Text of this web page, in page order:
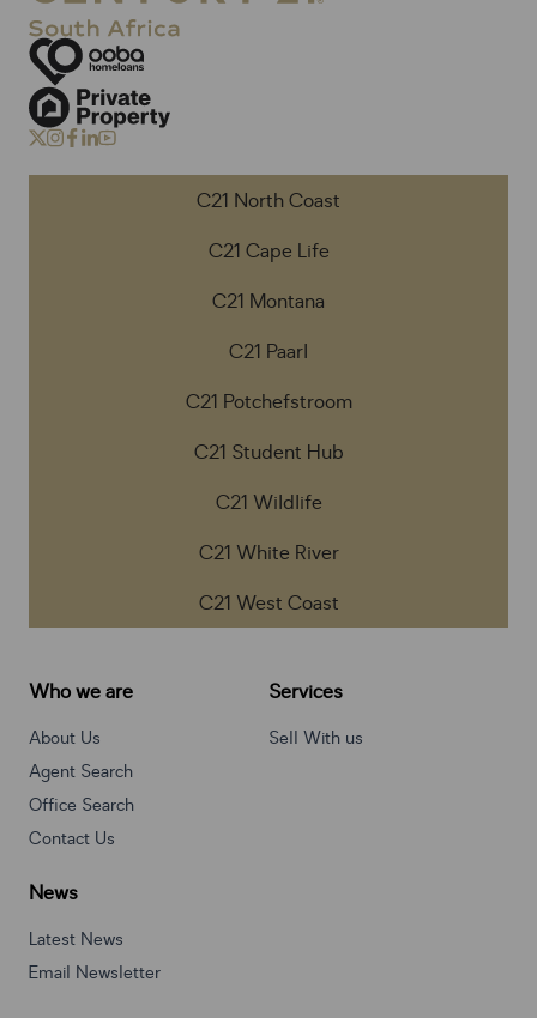
C21 North Coast
C21 Cape Life
C21 Montana
C21 Paarl
C21 Potchefstroom
C21 Student Hub
C21 Wildlife
C21 White River
C21 West Coast
Who we are
About Us
Agent Search
Office Search
Contact Us
Services
Sell With us
News
Latest News
Email Newsletter